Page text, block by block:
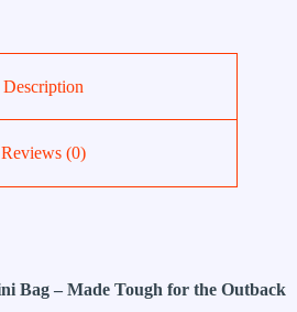
Description
Reviews (0)
Bag – Made Tough for the Outback